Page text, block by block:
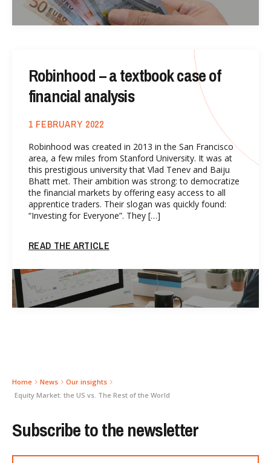
Robinhood – a textbook case of
financial analysis
1 FEBRUARY 2022
Robinhood was created in 2013 in the San Francisco
area, a few miles from Stanford University. It was at
this prestigious university that Vlad Tenev and Baiju
Bhatt met. Their ambition was strong: to democratize
the financial markets by offering easy access to all
apprentice traders. Their slogan was quickly found:
“Investing for Everyone”. They […]
READ THE ARTICLE
Home News
Our insights
Equity Market: the US vs. The Rest of the World
Subscribe to the newsletter